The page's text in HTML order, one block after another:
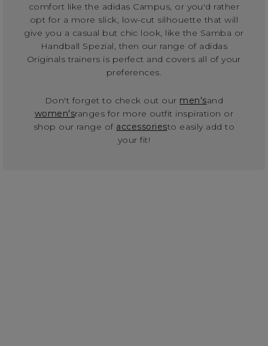
comfort like the adidas Campus, or you'd rather
opt for a more slick, low-cut silhouette that will
give you a casual but chic look, like the Samba or
Handball Spezial, then our range of adidas
Originals trainers is perfect and covers all of your
preferences.
Don't forget to check out our men'sand
women'sranges for more outfit inspiration or
shop our range of accessoriesto easily add to
your fit!